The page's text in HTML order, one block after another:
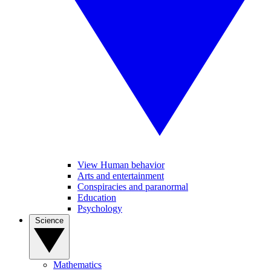
View Human behavior
Arts and entertainment
Conspiracies and paranormal
Education
Psychology
Mathematics